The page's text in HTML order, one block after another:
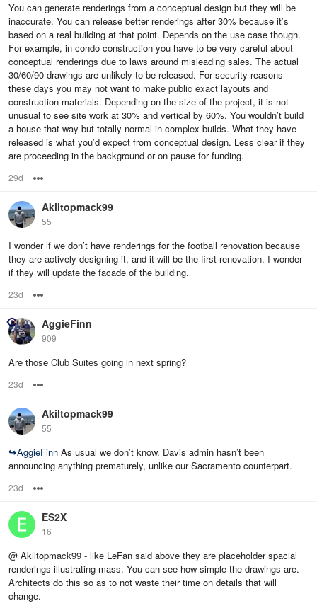
You can generate renderings from a conceptual design but they will be
inaccurate. You can release better renderings after 30% because it’s
based on a real building at that point. Depends on the use case though.
For example, in condo construction you have to be very careful about
conceptual renderings due to laws around misleading sales. The actual
30/60/90 drawings are unlikely to be released. For security reasons
these days you may not want to make public exact layouts and
construction materials. Depending on the size of the project, it is not
unusual to see site work at 30% and vertical by 60%. You wouldn’t build
a house that way but totally normal in complex builds. What they have
released is what you’d expect from conceptual design. Less clear if they
are proceeding in the background or on pause for funding.
29d
Akiltopmack99
55
I wonder if we don’t have renderings for the football renovation because
they are actively designing it, and it will be the first renovation. I wonder
if they will update the facade of the building.
23d
AggieFinn
909
Are those Club Suites going in next spring?
23d
Akiltopmack99
55
↪AggieFinn As usual we don’t know. Davis admin hasn’t been
announcing anything prematurely, unlike our Sacramento counterpart.
23d
ES2X
16
@ Akiltopmack99 - like LeFan said above they are placeholder spacial
renderings illustrating mass. You can see how simple the drawings are.
Architects do this so as to not waste their time on details that will
change.